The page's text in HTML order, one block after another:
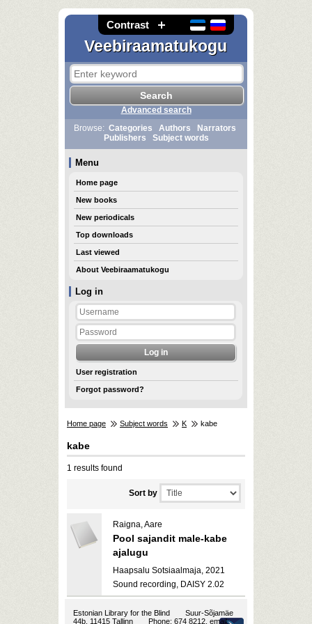
Contrast
Veebiraamatukogu
Log in
User registration
Forgot password?
Advanced search
Browse: Categories Authors
Narrators
Publishers
Subject words
Menu
Home page
New books
New periodicals
Top downloads
Last viewed
About Veebiraamatukogu
Home page Subject words K kabe
kabe
1 results found
Sort by
Raigna, Aare
Pool sajandit male-kabe
ajalugu
Haapsalu Sotsiaalmaja, 2021
Sound recording, DAISY 2.02
Estonian Library for the Blind
Suur-Sõjamäe
44b, 11415 Tallinn
Phone: 674 8212, email: